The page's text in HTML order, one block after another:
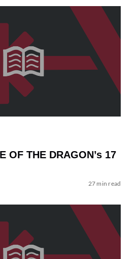
OF THE DRAGON’s 17
27 min read